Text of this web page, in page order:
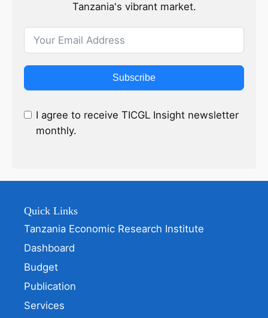
Tanzania's vibrant market.
Subscribe
I agree to receive TICGL Insight newsletter
monthly.
Quick Links
Tanzania Economic Research Institute
Dashboard
Budget
Publication
Services